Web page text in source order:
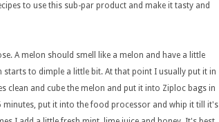
to use this sub-par product and make it tasty and
A melon should smell like a melon and have a little
starts to dimple a little bit. At that point I usually put it in
and cube the melon and put it into Ziploc bags in
minutes, put it into the food processor and whip it till it's